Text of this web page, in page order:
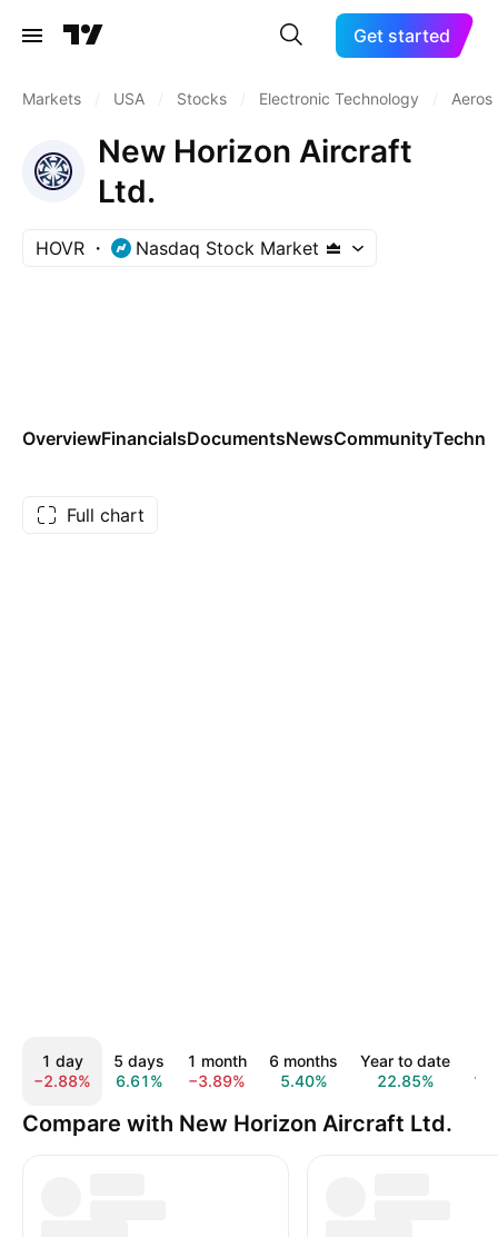
Get started
Markets USA Stocks Electronic Technology
New Horizon Aircraft
Ltd.
HOVR Nasdaq Stock Market
OverviewFinancialsDocumentsNewsCommunity
Full chart
1 day
−2.88%
5 days
6.61%
1 month
−3.89%
6 months
5.40%
Year to date
22.85%
Compare with New Horizon Aircraft Ltd.